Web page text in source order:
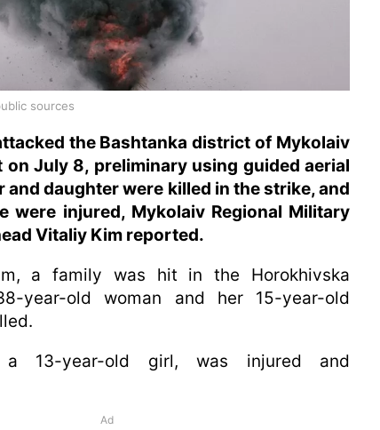
sources
the Bashtanka district of Mykolaiv
July 8, preliminary using guided aerial
and daughter were killed in the strike, and
were injured, Mykolaiv Regional Military
Vitaliy Kim reported.
a family was hit in the Horokhivska
year-old woman and her 15-year-old
a 13-year-old girl, was injured and
Ad